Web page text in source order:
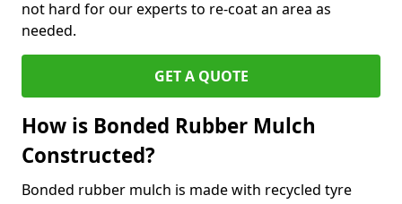
not hard for our experts to re-coat an area as
needed.
GET A QUOTE
How is Bonded Rubber Mulch
Constructed?
Bonded rubber mulch is made with recycled tyre